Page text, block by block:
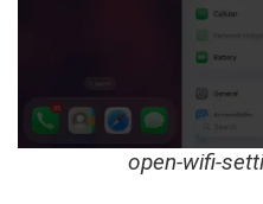
open-wifi-